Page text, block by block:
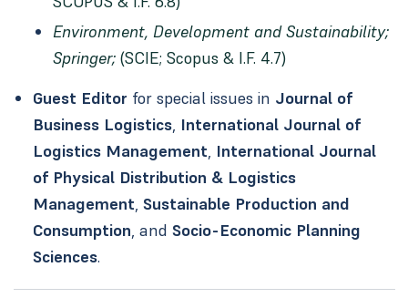
Environment, Development and Sustainability;
Springer; (SCIE; Scopus & I.F. 4.7)
Guest Editor for special issues in Journal of
Business Logistics International Journal of
Logistics Management International Journal
of Physical Distribution & Logistics
Management ,Sustainable Production and
Consumption , andSocio-Economic Planning
Sciences.